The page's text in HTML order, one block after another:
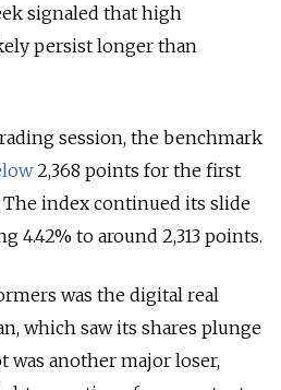
signaled that high
persist longer than
session, the benchmark
2,368 points for the first
The index continued its slide
4.42% to around 2,313 points.
was the digital real
which saw its shares plunge
was another major loser,